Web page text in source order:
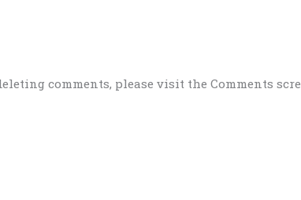
comments, please visit the Comments